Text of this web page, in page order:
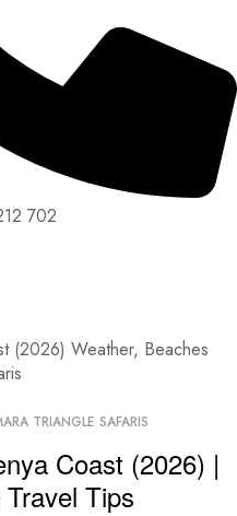
702
TRIANGLE SAFARIS
Coast (2026) |
Tips